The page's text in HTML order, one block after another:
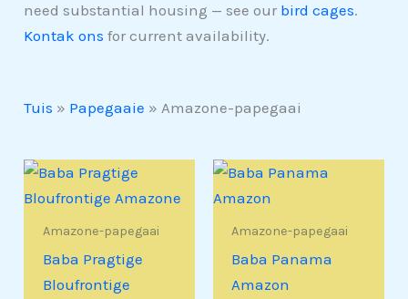
need substantial housing — see our bird cages.
Kontak ons for current availability.
Tuis » Papegaaie »Amazone-papegaai
Amazone-papegaai
Baba Pragtige
Bloufrontige
Amazone-papegaai
Baba Panama
Amazon